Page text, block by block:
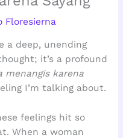
Floresierna
a deep, unending
it’s a profound
menangis karena
I’m talking about.
feelings hit so
When a woman